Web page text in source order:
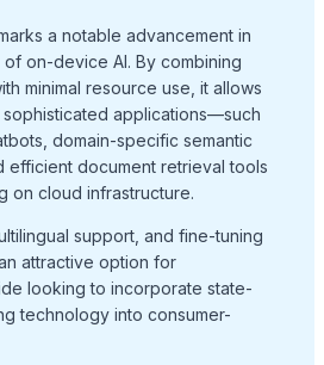
a notable advancement in
on-device AI. By combining
minimal resource use, it allows
applications—such
domain-specific semantic
efficient document retrieval tools
on cloud infrastructure.
support, and fine-tuning
attractive option for
looking to incorporate state-
technology into consumer-